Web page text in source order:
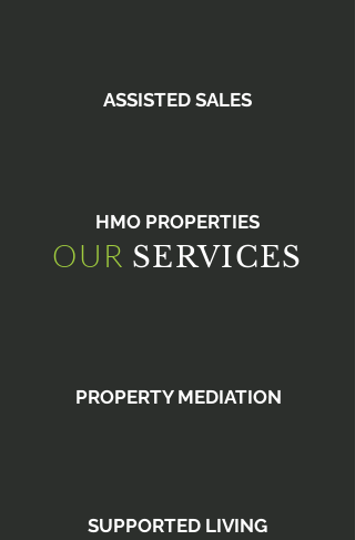
ASSISTED SALES
HMO PROPERTIES
OUR SERVICES
PROPERTY MEDIATION
SUPPORTED LIVING